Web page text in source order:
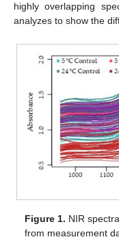
highly overlapping
analyzes to show the
Figure 1. NIR
from measurement